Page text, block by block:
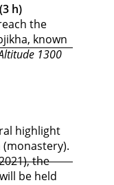
h)
the
known
1300
highlight
(monastery).
the
be held